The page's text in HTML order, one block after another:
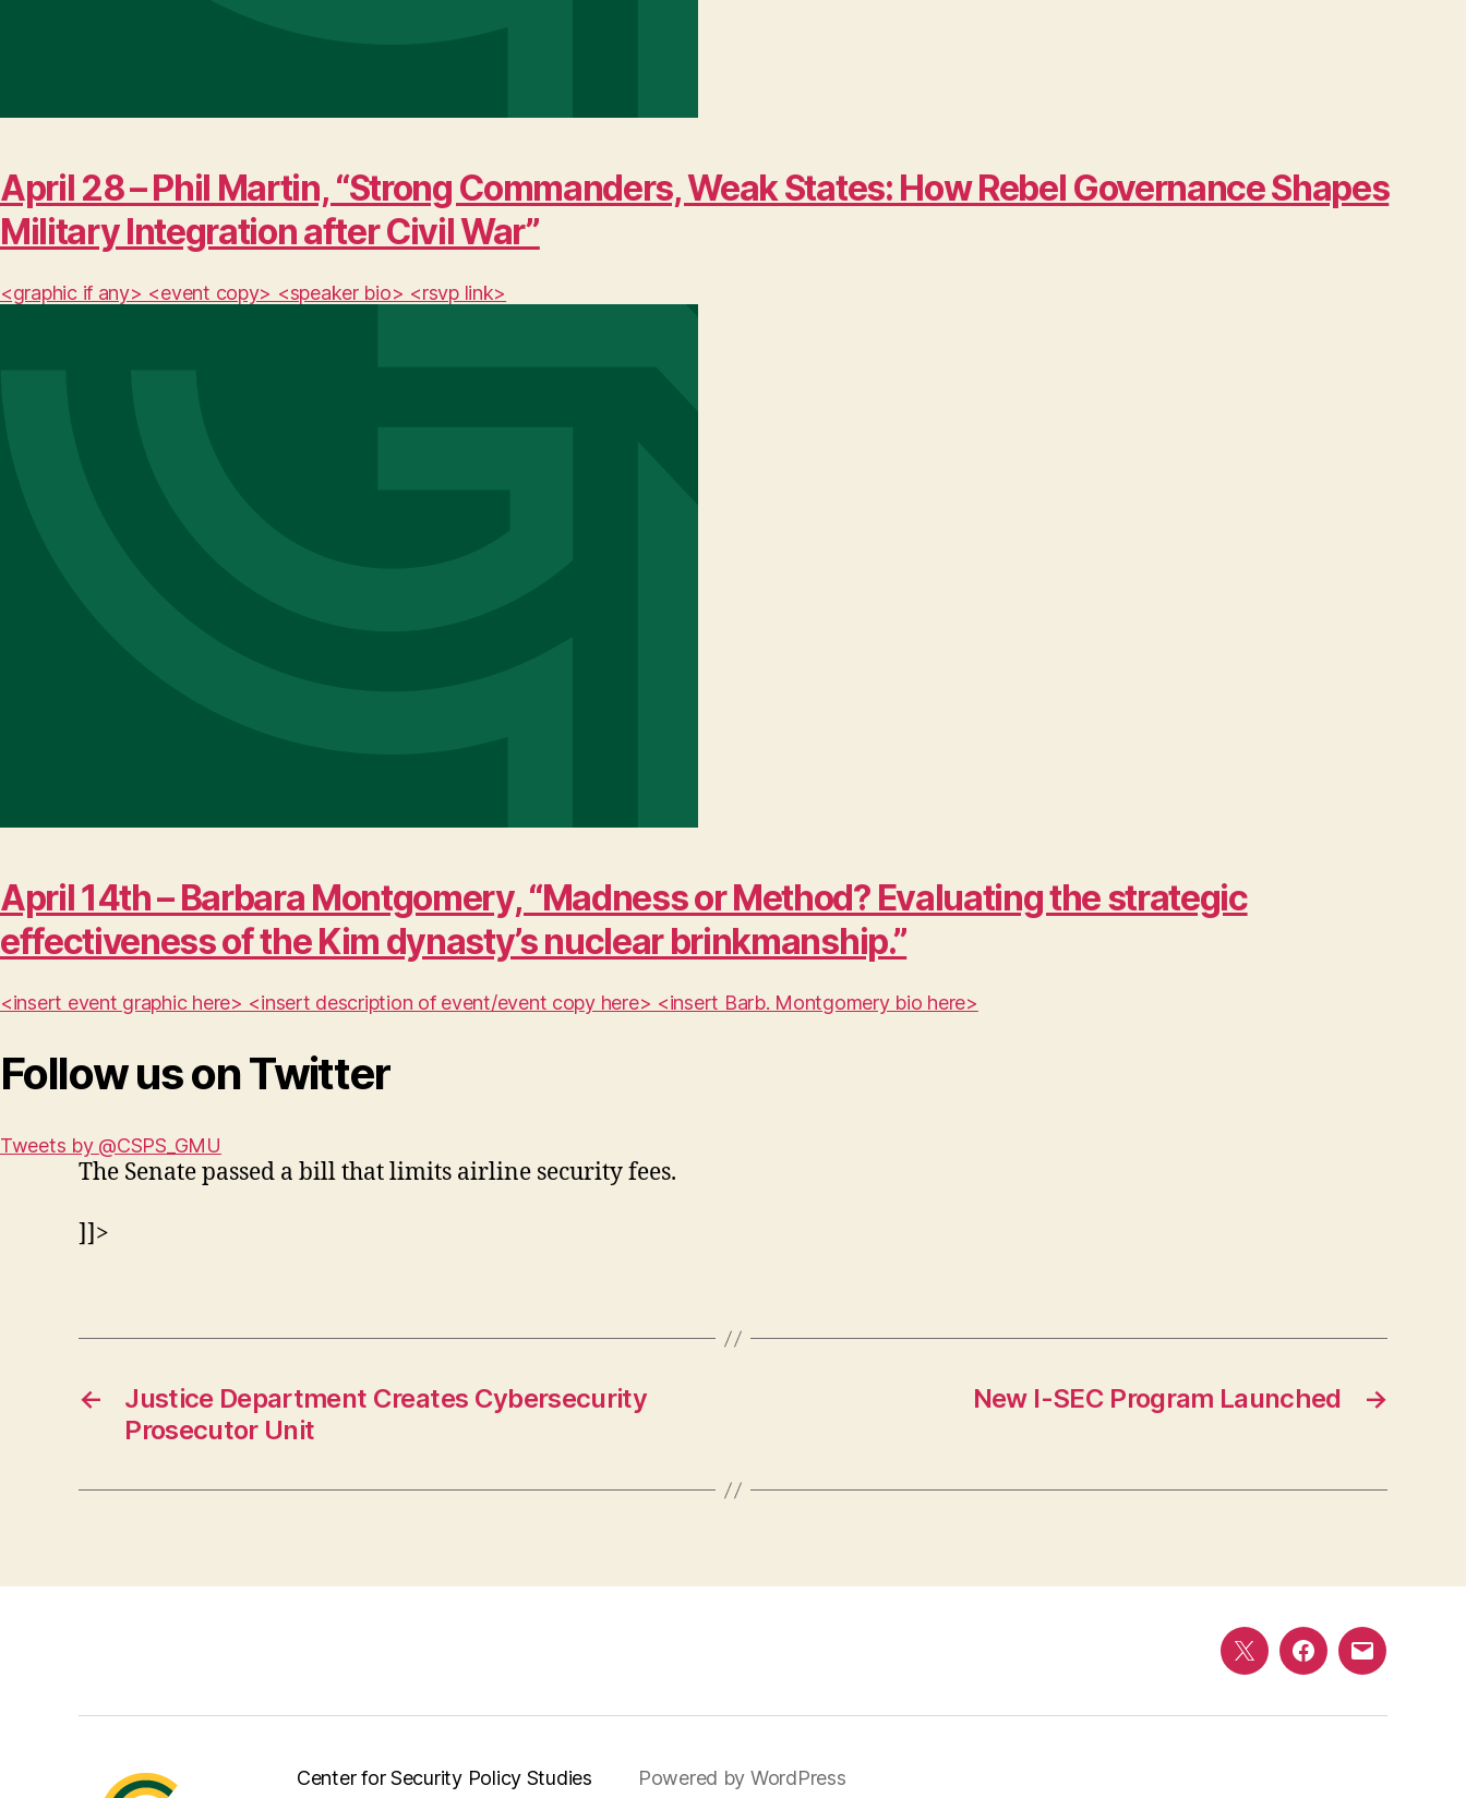
April 28 – Phil Martin, “Strong Commanders, Weak States: How Rebel Governance Shapes
Military Integration after Civil War”
<graphic if any> <event copy> <speaker bio> <rsvp link>
April 14th – Barbara Montgomery, “Madness or Method? Evaluating the strategic
effectiveness of the Kim dynasty’s nuclear brinkmanship.”
<insert event graphic here> <insert description of event/event copy here> <insert Barb. Montgomery bio here>
Follow us on Twitter
Tweets by @CSPS_GMU
The Senate passed a bill that limits airline security fees.
]]>
←
Justice Department Creates Cybersecurity
Prosecutor Unit
→
New I-SEC Program Launched
TwitterFacebook
E-
Center for Security Policy Studies
Powered by WordPress